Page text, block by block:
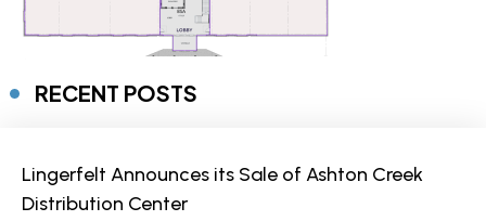
RECENT POSTS
Lingerfelt Announces its Sale of Ashton Creek
Distribution Center